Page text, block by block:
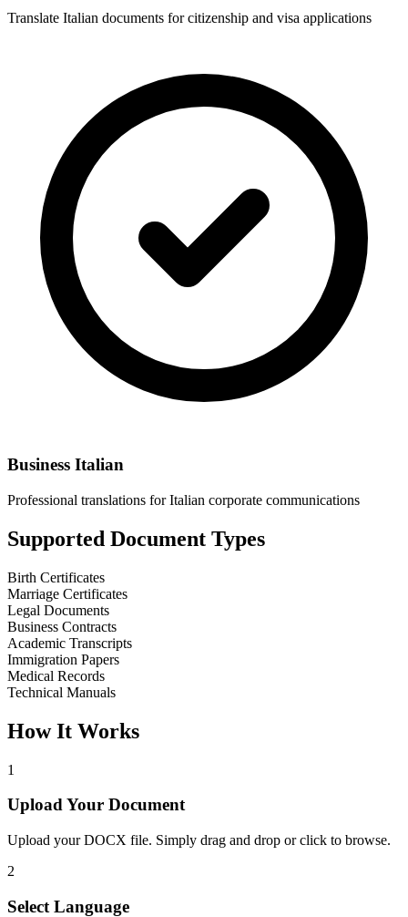
Translate Italian documents for citizenship and visa applications
Business Italian
Professional translations for Italian corporate communications
Supported Document Types
Birth Certificates
Marriage Certificates
Legal Documents
Business Contracts
Academic Transcripts
Immigration Papers
Medical Records
Technical Manuals
How It Works
1
Upload Your Document
Upload your DOCX file. Simply drag and drop or click to browse.
2
Select Language